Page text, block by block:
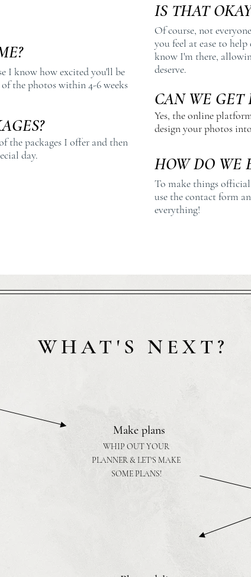
I know how excited you'll be
the photos within 4-6 weeks
the packages I offer and then
day.
IS THAT
Of course, not
you feel at ease to
know I'm there,
deserve.
CAN WE GET
Yes, the online
design your photos
HOW DO WE
To make things
use the contact form
everything!
WHAT'S NEXT?
Make plans
WHIP OUT YOUR
PLANNER & LET'S MAKE
SOME PLANS!